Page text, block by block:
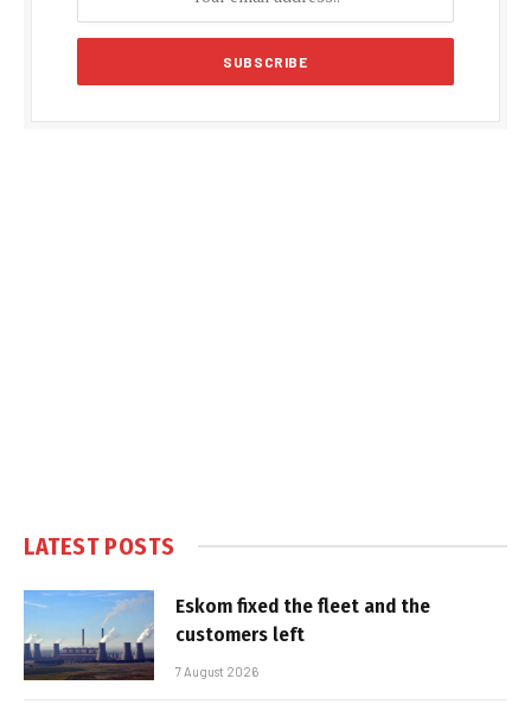
LATEST POSTS
Eskom fixed the fleet and the
customers left
7 August 2026